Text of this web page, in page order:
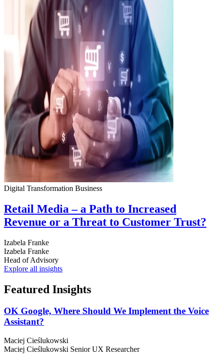
Digital Transformation Business
Retail Media – a Path to Increased
Revenue or a Threat to Customer Trust?
Izabela Franke
Izabela Franke
Head of Advisory
Explore all insights
Featured Insights
OK Google, Where Should We Implement the Voice
Assistant?
Maciej Cieślukowski
Maciej Cieślukowski Senior UX Researcher